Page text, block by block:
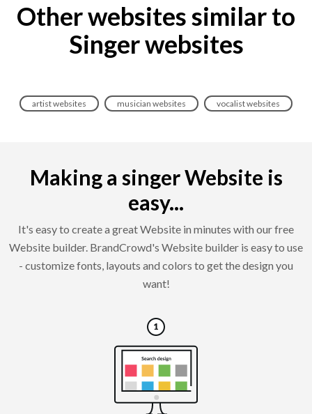
Other websites similar to
Singer websites
artist websites musician websites vocalist websites
Making a singer Website is
easy...
It's easy to create a great Website in minutes with our free
Website builder. BrandCrowd's Website builder is easy to use
- customize fonts, layouts and colors to get the design you
want!